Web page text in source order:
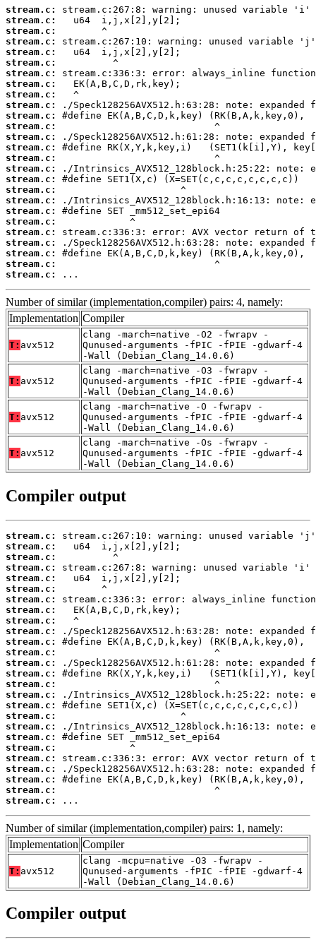
stream.c:
stream.c:
stream.c:
stream.c:
stream.c:
stream.c:
stream.c:
stream.c:
stream.c:
stream.c:
stream.c:
stream.c:
stream.c:
stream.c:
stream.c:
stream.c:
stream.c:
stream.c:
stream.c:
stream.c:
stream.c:
stream.c:
stream.c:
stream.c:
stream.c:
stream.c:
...
Number of similar (implementation,compiler) pairs: 4, namely:
Implementation Compiler
T: avx512
clang -march=native -O2 -fwrapv -
Qunused-arguments -fPIC -fPIE -gdwarf-4
-Wall (Debian_Clang_14.0.6)
T: avx512
clang -march=native -O3 -fwrapv -
Qunused-arguments -fPIC -fPIE -gdwarf-4
-Wall (Debian_Clang_14.0.6)
T: avx512
clang -march=native -O -fwrapv -
Qunused-arguments -fPIC -fPIE -gdwarf-4
-Wall (Debian_Clang_14.0.6)
T: avx512
clang -march=native -Os -fwrapv -
Qunused-arguments -fPIC -fPIE -gdwarf-4
-Wall (Debian_Clang_14.0.6)
Compiler output
stream.c:
stream.c:
stream.c:
stream.c:
stream.c:
stream.c:
stream.c:
stream.c:
stream.c:
stream.c:
stream.c:
stream.c:
stream.c:
stream.c:
stream.c:
stream.c:
stream.c:
stream.c:
stream.c:
stream.c:
stream.c:
stream.c:
stream.c:
stream.c:
stream.c:
stream.c:
...
Number of similar (implementation,compiler) pairs: 1, namely:
Implementation Compiler
T: avx512
clang -mcpu=native -O3 -fwrapv -
Qunused-arguments -fPIC -fPIE -gdwarf-4
-Wall (Debian_Clang_14.0.6)
Compiler output